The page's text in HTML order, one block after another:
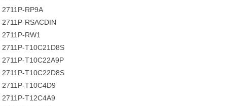
2711P-RP9A
2711P-RSACDIN
2711P-RW1
2711P-T10C21D8S
2711P-T10C22A9P
2711P-T10C22D8S
2711P-T10C4D9
2711P-T12C4A9